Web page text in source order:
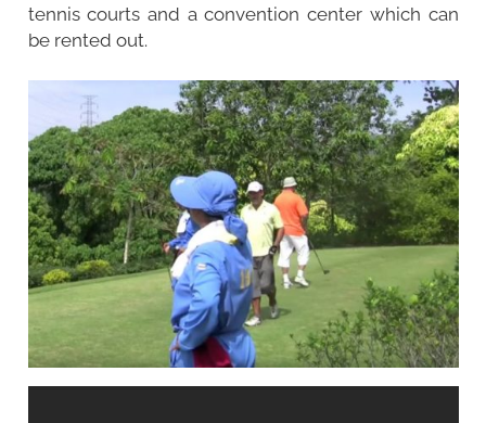
tennis courts and a convention center which can
be rented out.